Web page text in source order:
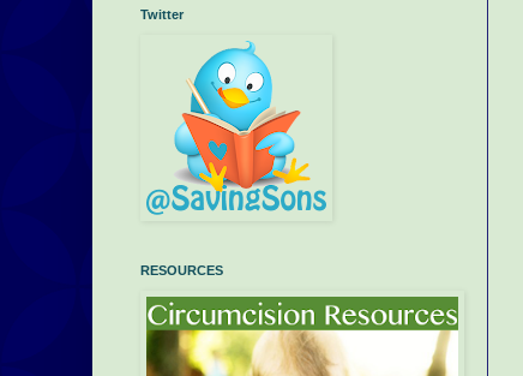
Twitter
RESOURCES